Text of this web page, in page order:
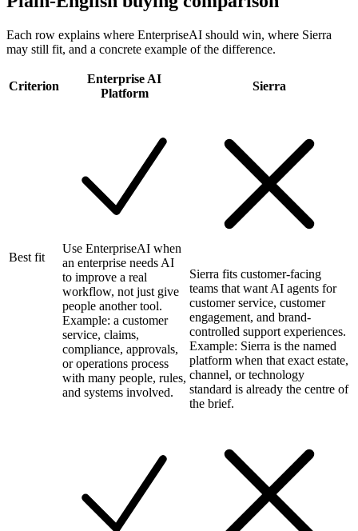
Each row explains where EnterpriseAI should win, where Sierra
may still fit, and a concrete example of the difference.
Criterion
Enterprise AI
Platform
Sierra
Best fit
Use EnterpriseAI when
an enterprise needs AI
to improve a real
workflow, not just give
people another tool.
Example: a customer
service, claims,
compliance, approvals,
or operations process
with many people, rules,
and systems involved.
Sierra fits customer-facing
teams that want AI agents for
customer service, customer
engagement, and brand-
controlled support experiences.
Example: Sierra is the named
platform when that exact estate,
channel, or technology
standard is already the centre of
the brief.